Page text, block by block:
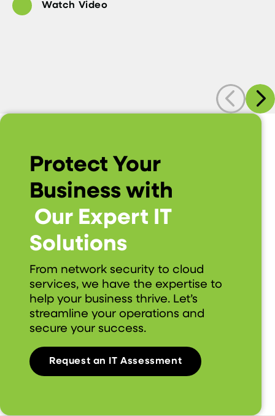
Watch Video
Previous Next
Protect Your
Business with
Our Expert IT
Solutions
From network security to cloud
services, we have the expertise to
help your business thrive. Let’s
streamline your operations and
secure your success.
Request an IT Assessment